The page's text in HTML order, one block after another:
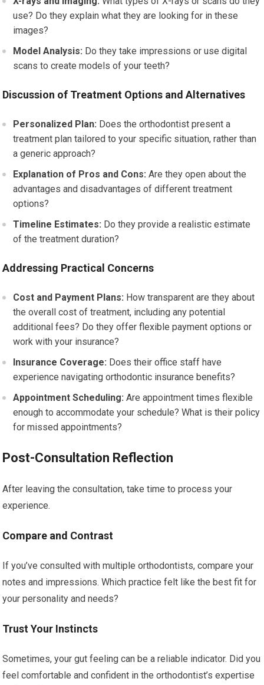
use? Do they explain what they are looking for in these
images?
Model Analysis: Do they take impressions or use digital
scans to create models of your teeth?
Discussion of Treatment Options and Alternatives
Personalized Plan: Does the orthodontist present a
treatment plan tailored to your specific situation, rather than
a generic approach?
Explanation of Pros and Cons: Are they open about the
advantages and disadvantages of different treatment
options?
Timeline Estimates: Do they provide a realistic estimate
of the treatment duration?
Addressing Practical Concerns
Cost and Payment Plans: How transparent are they about
the overall cost of treatment, including any potential
additional fees? Do they offer flexible payment options or
work with your insurance?
Insurance Coverage: Does their office staff have
experience navigating orthodontic insurance benefits?
Appointment Scheduling: Are appointment times flexible
enough to accommodate your schedule? What is their policy
for missed appointments?
Post-Consultation Reflection
After leaving the consultation, take time to process your
experience.
Compare and Contrast
If you’ve consulted with multiple orthodontists, compare your
notes and impressions. Which practice felt like the best fit for
your personality and needs?
Trust Your Instincts
Sometimes, your gut feeling can be a reliable indicator. Did you
feel comfortable and confident in the orthodontist’s expertise